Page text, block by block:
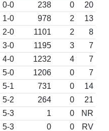
0-0 238 0
20
1-0 978 2
13
2-0 1101 2
8
3-0 1195 3
7
4-0 1232 4
7
5-0 1206 0
7
5-1 731 0
14
5-2 264 0
21
5-3 1 0
NR
5-3 0 0 RV